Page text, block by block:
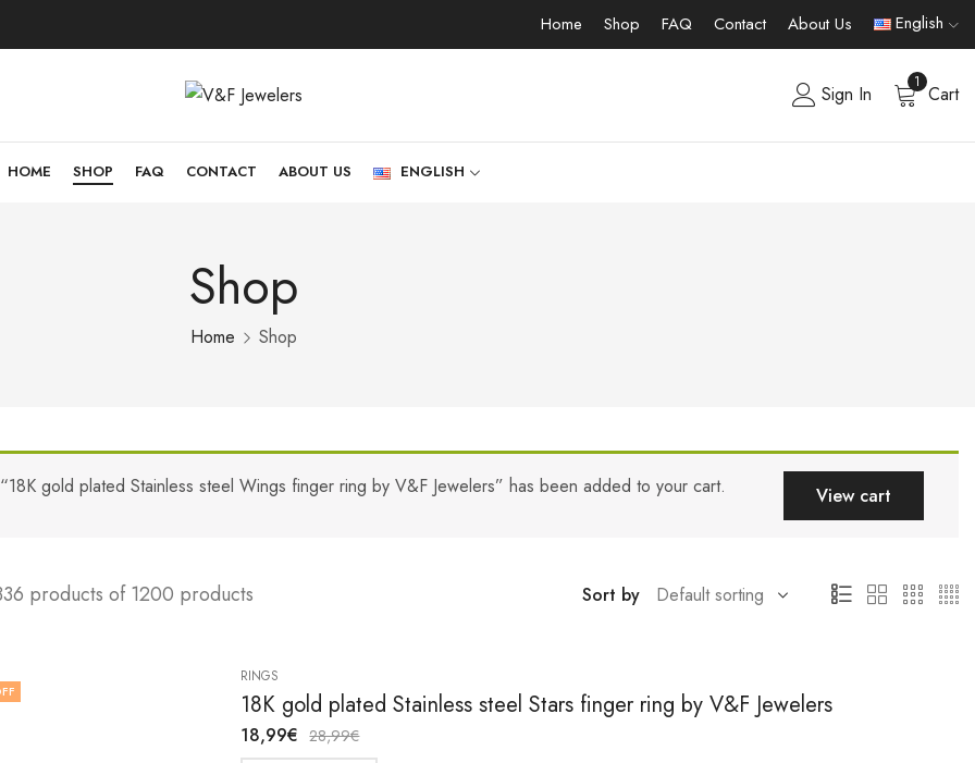
Home Shop FAQ Contact About Us English
Sign In
1
Cart
HOME SHOP FAQ CONTACT ABOUT US ENGLISH
Shop
Home Shop
“18K gold plated Stainless steel Wings finger ring by V&F Jewelers” has been added to your cart. View cart
products of 1200 products Sort by
RINGS
18K gold plated Stainless steel Stars finger ring by V&F Jewelers
18,99€ 28,99€